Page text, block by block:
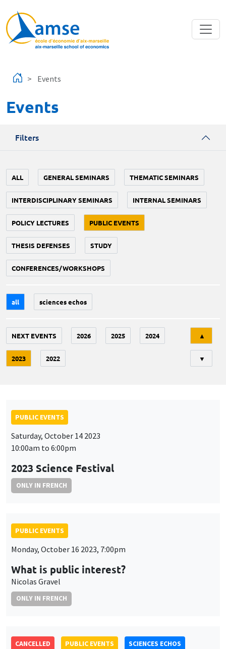
Events
Events
Filters
ALL GENERAL SEMINARS THEMATIC SEMINARS
INTERDISCIPLINARY SEMINARS INTERNAL SEMINARS
POLICY LECTURES PUBLIC EVENTS
THESIS DEFENSES STUDY
CONFERENCES/WORKSHOPS
all sciences echos
NEXT EVENTS 2026 2025 2024
2023 2022
▲
▼
PUBLIC EVENTS
Saturday, October 14 2023
10:00am to 6:00pm
2023 Science Festival
ONLY IN FRENCH
PUBLIC EVENTS
Monday, October 16 2023, 7:00pm
What is public interest?
Nicolas Gravel
ONLY IN FRENCH
CANCELLED PUBLIC EVENTS
SCIENCES ECHOS